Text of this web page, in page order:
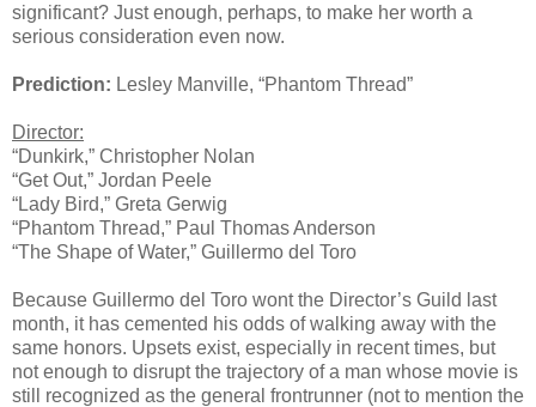
significant? Just enough, perhaps, to make her worth a
serious consideration even now.
Prediction: Lesley Manville, “Phantom Thread”
Director:
“Dunkirk,” Christopher Nolan
“Get Out,” Jordan Peele
“Lady Bird,” Greta Gerwig
“Phantom Thread,” Paul Thomas Anderson
“The Shape of Water,” Guillermo del Toro
Because Guillermo del Toro wont the Director’s Guild last
month, it has cemented his odds of walking away with the
same honors. Upsets exist, especially in recent times, but
not enough to disrupt the trajectory of a man whose movie is
still recognized as the general frontrunner (not to mention the